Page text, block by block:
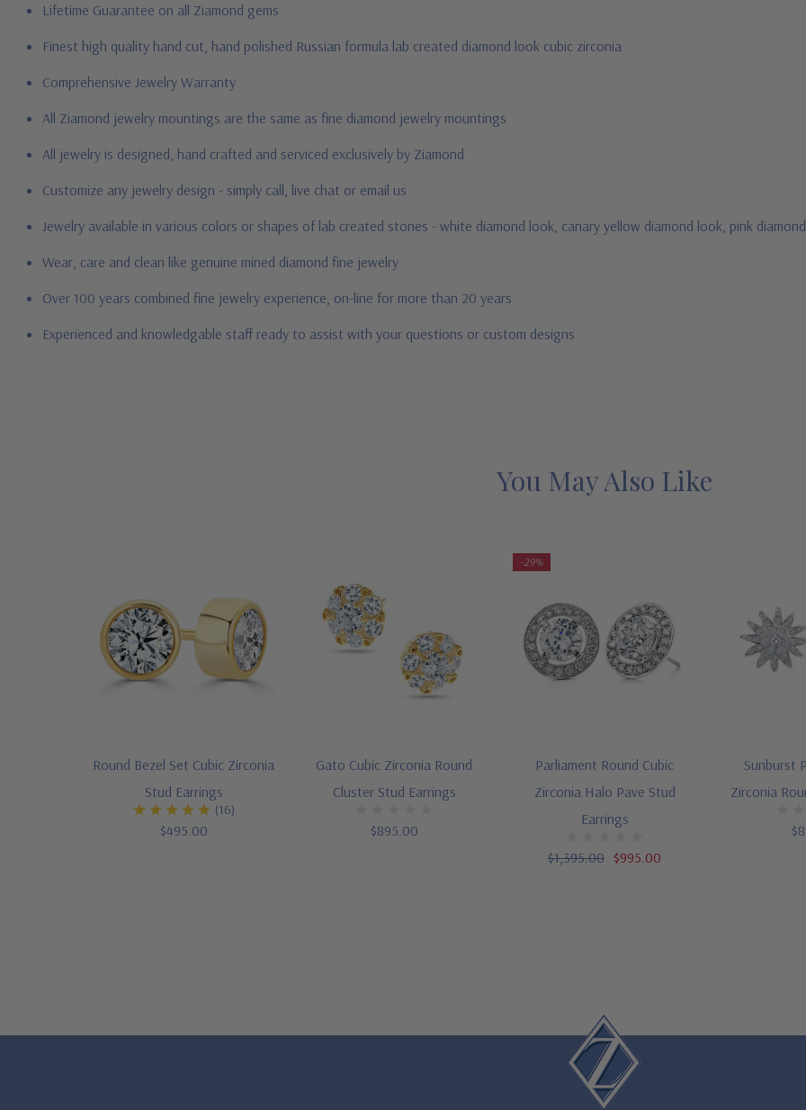
Lifetime Guarantee on all Ziamond gems
Finest high quality hand cut, hand polished Russian formula lab created diamond look cubic zirconia
Comprehensive Jewelry Warranty
All Ziamond jewelry mountings are the same as fine diamond jewelry mountings
All jewelry is designed, hand crafted and serviced exclusively by Ziamond
Customize any jewelry design - simply call, live chat or email us
Jewelry available in various colors or shapes of lab created stones - white diamond look, canary yellow diamond look, pink
Wear, care and clean like genuine mined diamond fine jewelry
Over 100 years combined fine jewelry experience, on-line for more than 20 years
Experienced and knowledgable staff ready to assist with your questions or custom designs
You May Also Like
Round Bezel Set Cubic Zirconia
Stud Earrings
(16)
$495.00
Gato Cubic Zirconia Round
Cluster Stud Earrings
$895.00
-29%
Parliament Round Cubic
Zirconia Halo Pave Stud
Earrings
$1,395.00 $995.00
Sunburst
Zirconia